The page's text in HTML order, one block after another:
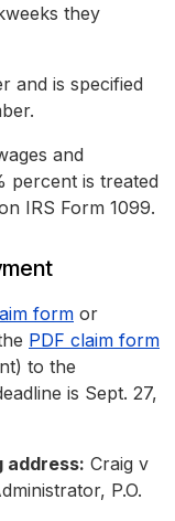
they
and is specified
and
percent is treated
IRS Form 1099.
form or
PDF claim form
to the
is Sept. 27,
address: Craig v
P.O.